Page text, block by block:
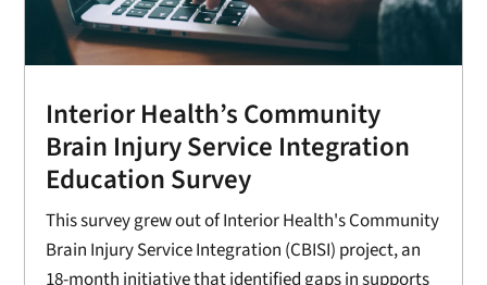
Interior Health’s Community
Brain Injury Service Integration
Education Survey
This survey grew out of Interior Health's Community
Brain Injury Service Integration (CBISI) project, an
18-month initiative that identified gaps in supports